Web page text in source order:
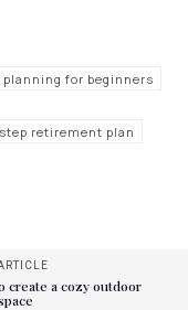
for beginners
retirement plan
create a cozy outdoor